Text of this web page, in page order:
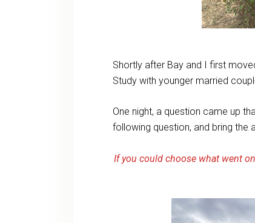
Shortly after Bay and I first
Study with younger married
One night, a question came up
following question, and bring the
If you could choose what went